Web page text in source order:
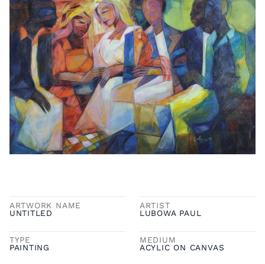
ARTWORK NAME
UNTITLED
ARTIST
LUBOWA PAUL
TYPE
PAINTING
MEDIUM
ACYLIC ON CANVAS